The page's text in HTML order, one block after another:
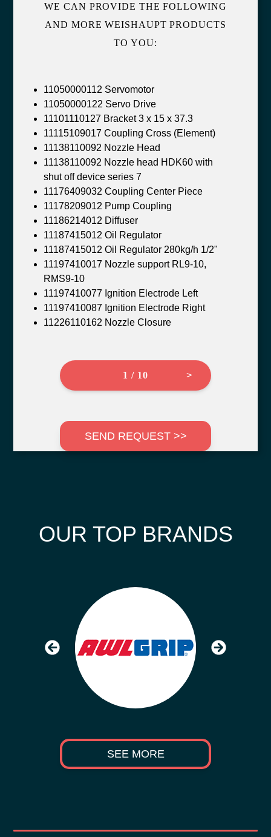
WE CAN PROVIDE THE FOLLOWING
AND MORE WEISHAUPT PRODUCTS
TO YOU:
11050000112 Servomotor
11050000122 Servo Drive
11101110127 Bracket 3 x 15 x 37.3
11115109017 Coupling Cross (Element)
11138110092 Nozzle Head
11138110092 Nozzle head HDK60 with
shut off device series 7
11176409032 Coupling Center Piece
11178209012 Pump Coupling
11186214012 Diffuser
11187415012 Oil Regulator
11187415012 Oil Regulator 280kg/h 1/2"
11197410017 Nozzle support RL9-10,
RMS9-10
11197410077 Ignition Electrode Left
11197410087 Ignition Electrode Right
11226110162 Nozzle Closure
1 / 10 >
SEND REQUEST >>
OUR TOP BRANDS
SEE MORE